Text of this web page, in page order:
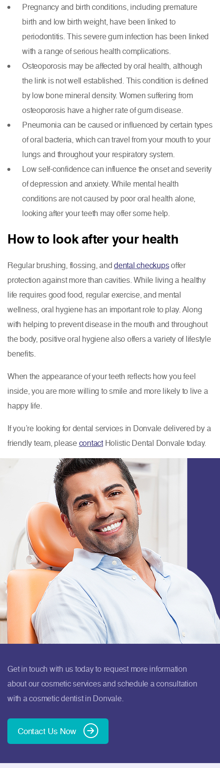
Pregnancy and birth conditions, including premature
birth and low birth weight, have been linked to
periodontitis. This severe gum infection has been linked
with a range of serious health complications.
Osteoporosis may be affected by oral health, although
the link is not well established. This condition is defined
by low bone mineral density. Women suffering from
osteoporosis have a higher rate of gum disease.
Pneumonia can be caused or influenced by certain types
of oral bacteria, which can travel from your mouth to your
lungs and throughout your respiratory system.
Low self-confidence can influence the onset and severity
of depression and anxiety. While mental health
conditions are not caused by poor oral health alone,
looking after your teeth may offer some help.
How to look after your health
Regular brushing, flossing, and dental checkupsoffer
protection against more than cavities. While living a healthy
life requires good food, regular exercise, and mental
wellness, oral hygiene has an important role to play. Along
with helping to prevent disease in the mouth and throughout
the body, positive oral hygiene also offers a variety of lifestyle
benefits.
When the appearance of your teeth reflects how you feel
inside, you are more willing to smile and more likely to live a
happy life.
If you’re looking for dental services in Donvale delivered by a
friendly team, please contactHolistic Dental Donvale today.
Get in touch with us today to request more information
about our cosmetic services and schedule a consultation
with a cosmetic dentist in Donvale.
Contact Us Now